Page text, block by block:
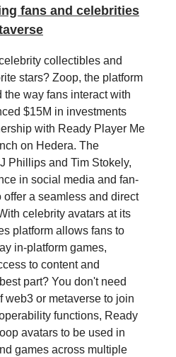
fans and celebrities
collectibles and
stars? Zoop, the platform
way fans interact with
$15M in investments
with Ready Player Me
on Hedera. The
Phillips and Tim Stokely,
in social media and fan-
a seamless and direct
celebrity avatars at its
platform allows fans to
in-platform games,
to content and
part? You don't need
web3 or metaverse to join
functions, Ready
avatars to be used in
games across multiple